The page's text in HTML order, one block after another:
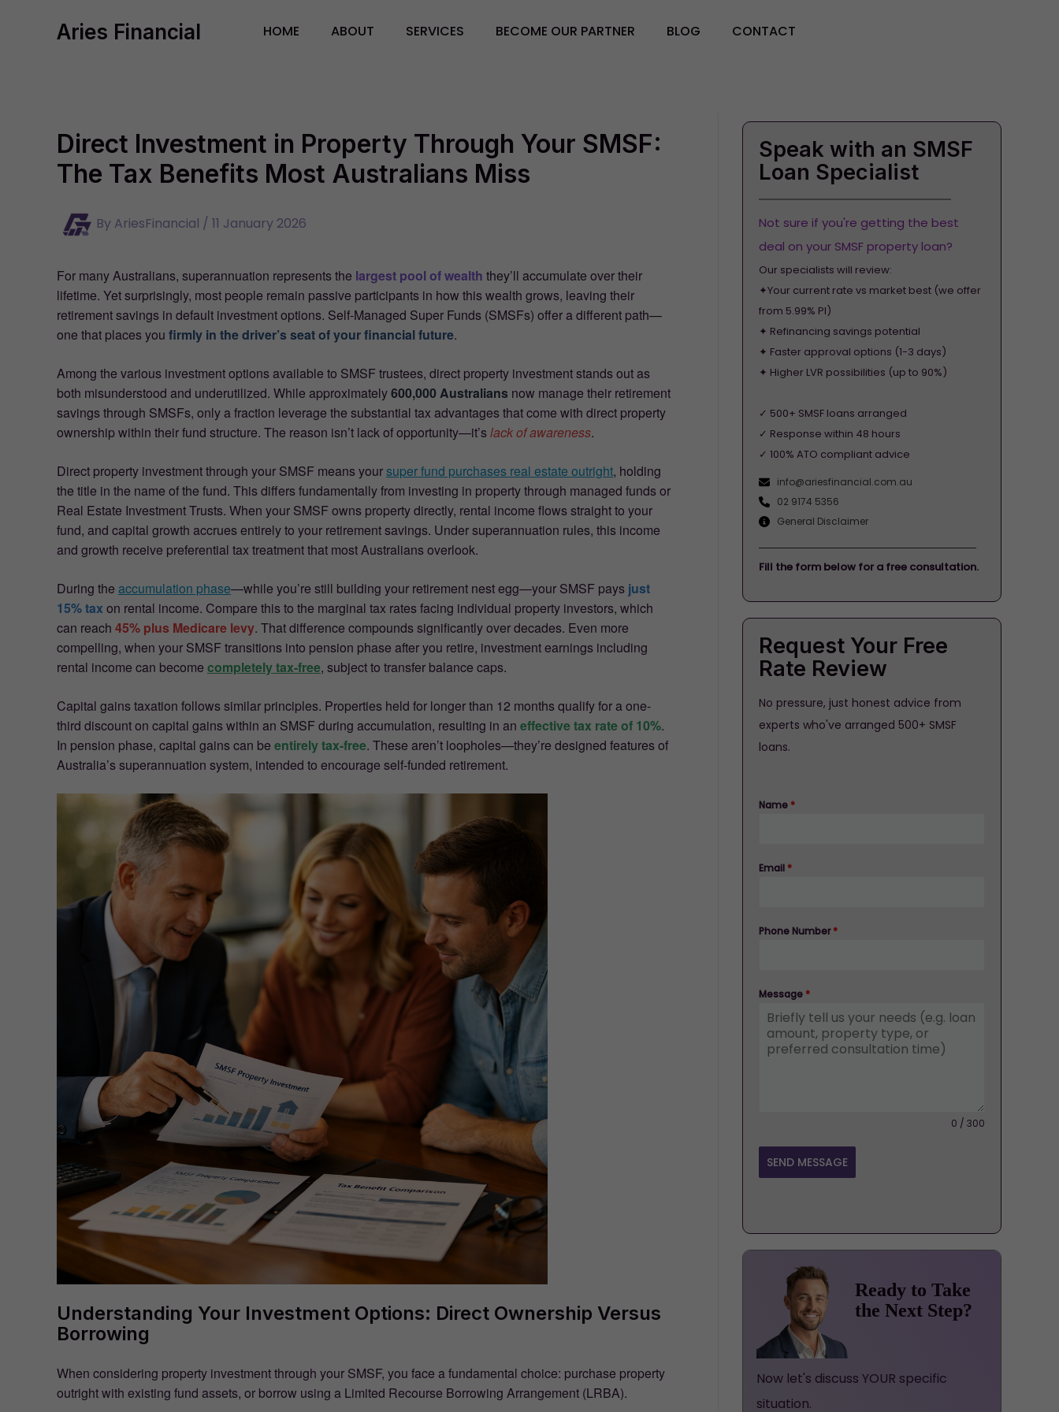
Aries Financial HOME ABOUT SERVICES BECOME OUR PARTNER BLOG CONTACT
Direct Investment in Property Through Your SMSF:
The Tax Benefits Most Australians Miss
By AriesFinancial / 11 January 2026
For many Australians, superannuation represents the largest pool of wealth they’ll accumulate over their
lifetime. Yet surprisingly, most people remain passive participants in how this wealth grows, leaving their
retirement savings in default investment options. Self-Managed Super Funds (SMSFs) offer a different path—
one that places you firmly in the driver’s seat of your financial future.
Among the various investment options available to SMSF trustees, direct property investment stands out as
both misunderstood and underutilized. While approximately600,000 Australians now manage their retirement
savings through SMSFs, only a fraction leverage the substantial tax advantages that come with direct property
ownership within their fund structure. The reason isn’t lack of opportunity—it’slack of awareness.
Direct property investment through your SMSF means yoursuper fund purchases real estate outright, holding
the title in the name of the fund. This differs fundamentally from investing in property through managed funds or
Real Estate Investment Trusts. When your SMSF owns property directly, rental income flows straight to your
fund, and capital growth accrues entirely to your retirement savings. Under superannuation rules, this income
and growth receive preferential tax treatment that most Australians overlook.
During the accumulation phase—while you’re still building your retirement nest egg—your SMSF pays just
15% tax on rental income. Compare this to the marginal tax rates facing individual property investors, which
can reach 45% plus Medicare levy. That difference compounds significantly over decades. Even more
compelling, when your SMSF transitions into pension phase after you retire, investment earnings including
rental income can become completely tax-free, subject to transfer balance caps.
Capital gains taxation follows similar principles. Properties held for longer than 12 months qualify for a one-
third discount on capital gains within an SMSF during accumulation, resulting in an effective tax rate of 10%.
In pension phase, capital gains can be entirely tax-free. These aren’t loopholes—they’re designed features of
Australia’s superannuation system, intended to encourage self-funded retirement.
Understanding Your Investment Options: Direct Ownership Versus
Borrowing
When considering property investment through your SMSF, you face a fundamental choice: purchase property
outright with existing fund assets, or borrow using a Limited Recourse Borrowing Arrangement (LRBA).
Speak with an SMSF
Loan Specialist
Not sure if you're getting the best
deal on your SMSF property loan?
Our specialists will review:
✦Your current rate vs market best (we offer
from 5.99% PI)
✦ Refinancing savings potential
✦ Faster approval options (1-3 days)
✦ Higher LVR possibilities (up to 90%)
✓ 500+ SMSF loans arranged
✓ Response within 48 hours
✓ 100% ATO compliant advice
info@ariesfinancial.com.au
02 9174 5356
General Disclaimer
Fill the form below for a free consultation.
Request Your Free
Rate Review
No pressure, just honest advice from
experts who've arranged 500+ SMSF
loans.
Name *
Email *
Phone Number*
Message *
0 / 300
SEND MESSAGE
Ready to Take
the Next Step?
Now let's discuss YOUR specific
situation.